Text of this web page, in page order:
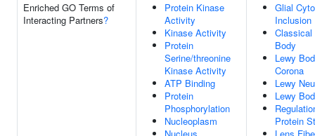
Enriched GO Terms of
Interacting Partners?
Protein Kinase
Activity
Kinase Activity
Protein
Serine/threonine
Kinase Activity
ATP Binding
Protein
Phosphorylation
Nucleoplasm
Glial
Inclusion
Classical
Body
Lewy
Corona
Lewy
Lewy
Protein